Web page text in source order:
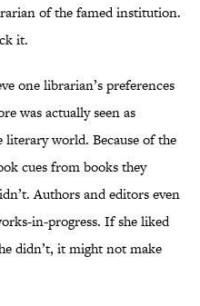
of the famed institution.
it.
one librarian’s preferences
was actually seen as
world. Because of the
cues from books they
Authors and editors even
in-progress. If she liked
didn’t, it might not make